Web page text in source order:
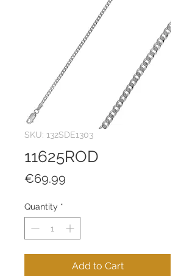
SKU: 132SDE1303
11625ROD
€69.99
Quantity *
Add to Cart